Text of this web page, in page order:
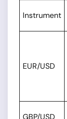
Instrument
EUR/USD
GBP/USD